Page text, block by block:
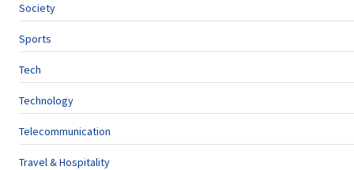
Society
Sports
Tech
Technology
Telecommunication
Travel & Hospitality